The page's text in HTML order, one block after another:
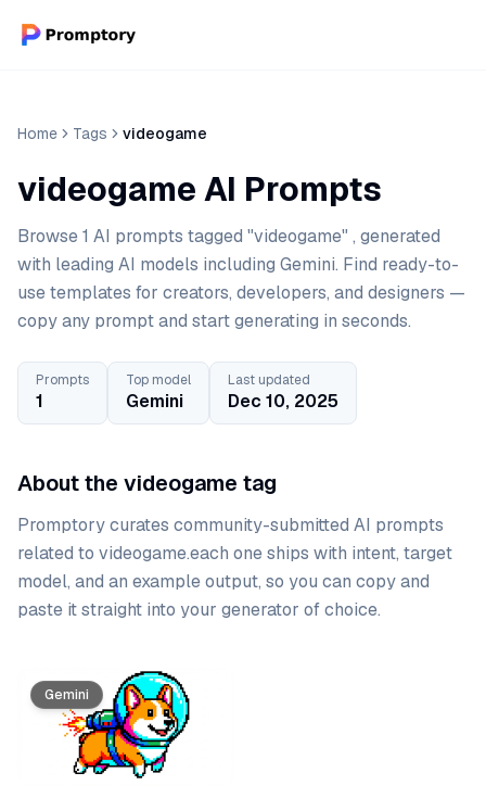
Home Tags videogame
videogame AI Prompts
Browse 1 AI prompts tagged "videogame" , generated
with leading AI models including Gemini. Find ready-to-
use templates for creators, developers, and designers —
copy any prompt and start generating in seconds.
Prompts
1
Top model
Gemini
Last updated
Dec 10, 2025
About the videogame tag
Promptory curates community-submitted AI prompts
related to videogame.each one ships with intent, target
model, and an example output, so you can copy and
paste it straight into your generator of choice.
Prompt list
Gemini